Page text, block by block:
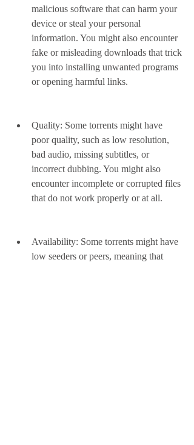
malicious software that can harm your
device or steal your personal
information. You might also encounter
fake or misleading downloads that trick
you into installing unwanted programs
or opening harmful links.
Quality: Some torrents might have
poor quality, such as low resolution,
bad audio, missing subtitles, or
incorrect dubbing. You might also
encounter incomplete or corrupted files
that do not work properly or at all.
Availability: Some torrents might have
low seeders or peers, meaning that